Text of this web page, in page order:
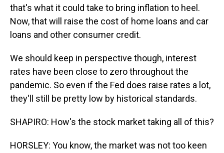
that's what it could take to bring inflation to heel.
Now, that will raise the cost of home loans and car
loans and other consumer credit.
We should keep in perspective though, interest
rates have been close to zero throughout the
pandemic. So even if the Fed does raise rates a lot,
they'll still be pretty low by historical standards.
SHAPIRO: How's the stock market taking all of this?
HORSLEY: You know, the market was not too keen